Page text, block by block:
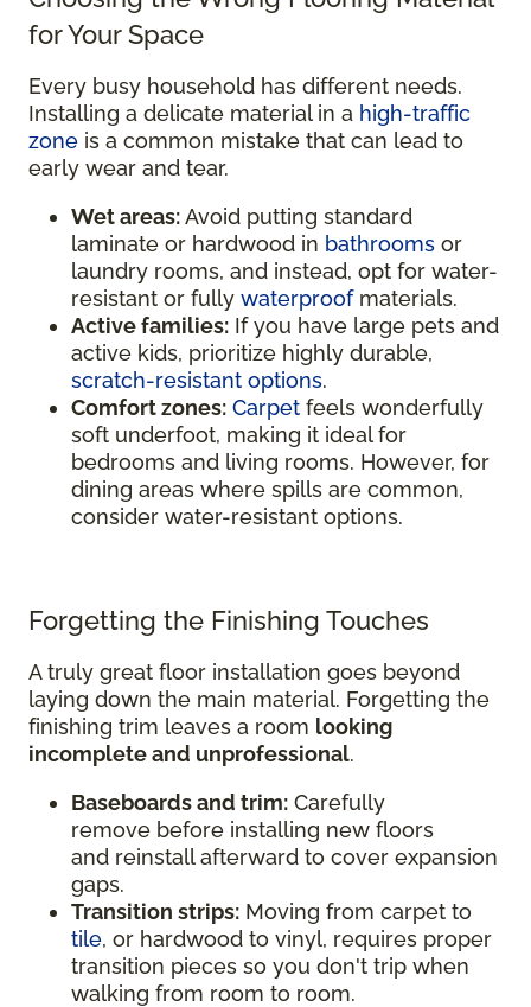
for Your Space
Every busy household has different needs.
Installing a delicate material in a high-traffic
zone is a common mistake that can lead to
early wear and tear.
Wet areas:Avoid putting standard
laminate or hardwood in bathrooms or
laundry rooms, and instead, opt for water-
resistant or fully waterproofmaterials.
Active families: If you have large pets and
active kids, prioritize highly durable,
scratch-resistant options.
Comfort zones: Carpet feels wonderfully
soft underfoot, making it ideal for
bedrooms and living rooms. However, for
dining areas where spills are common,
consider water-resistant options.
Forgetting the Finishing Touches
A truly great floor installation goes beyond
laying down the main material. Forgetting the
finishing trim leaves a room looking
incomplete and unprofessional.
Baseboards and trim: Carefully
remove before installing new floors
and reinstall afterward to cover expansion
gaps.
Transition strips: Moving from carpet to
tile, or hardwood to vinyl, requires proper
transition pieces so you don't trip when
walking from room to room.